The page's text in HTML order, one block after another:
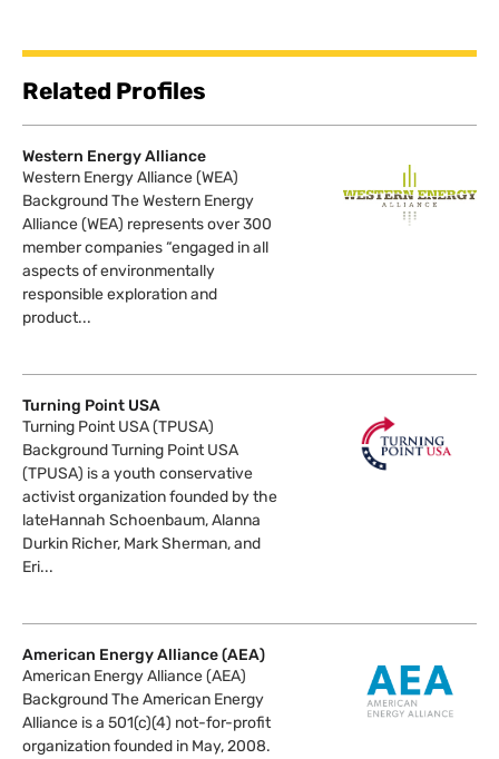
Related Profiles
Western Energy Alliance
Western Energy Alliance (WEA)
Background The Western Energy
Alliance (WEA) represents over 300
member companies “engaged in all
aspects of environmentally
responsible exploration and
product...
Turning Point USA
Turning Point USA (TPUSA)
Background Turning Point USA
(TPUSA) is a youth conservative
activist organization founded by the
lateHannah Schoenbaum, Alanna
Durkin Richer, Mark Sherman, and
Eri...
American Energy Alliance (AEA)
American Energy Alliance (AEA)
Background The American Energy
Alliance is a 501(c)(4) not-for-profit
organization founded in May, 2008.